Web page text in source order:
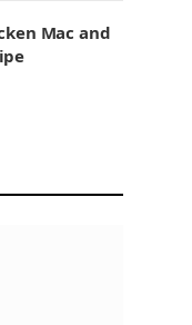
Mac and